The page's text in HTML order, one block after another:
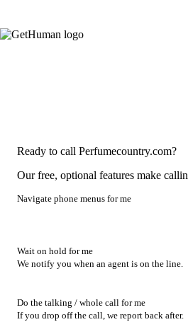
Ready to call Perfumecountry.com?
Our free, optional features make
Navigate phone menus for me
Wait on hold for me
We notify you when an agent is on the line.
Do the talking / whole call for me
If you drop off the call, we report back after.